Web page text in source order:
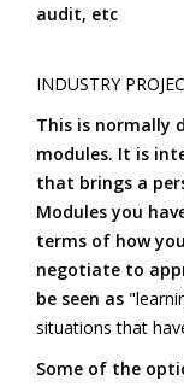
audit, etc
INDUSTRY
This is normally
modules. It is
that brings a
Modules you
terms of how
negotiate to
be seen as
situations that
Some of the